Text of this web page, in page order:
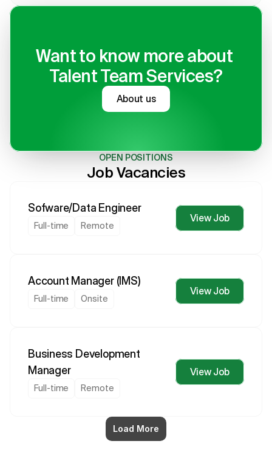
Want to know more about
Talent Team Services?
About us
OPEN POSITIONS
Job Vacancies
Sofware/Data Engineer
Full-time Remote
View Job
Account Manager (IMS)
Full-time Onsite
View Job
Business Development
Manager
Full-time Remote
View Job
Load More